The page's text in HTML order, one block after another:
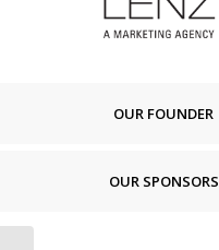
OUR FOUNDER
OUR SPONSORS